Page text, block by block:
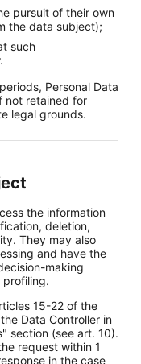
pursuit of their own
the data subject);
such
Personal Data
not retained for
legal grounds.
the information
deletion,
They may also
and have the
making
profiling.
15-22 of the
Data Controller in
section (see art. 10).
request within 1
in the case